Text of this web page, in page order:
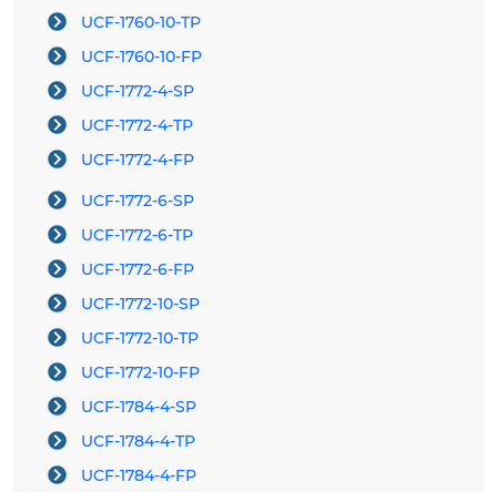
UCF-1760-10-TP
UCF-1760-10-FP
UCF-1772-4-SP
UCF-1772-4-TP
UCF-1772-4-FP
UCF-1772-6-SP
UCF-1772-6-TP
UCF-1772-6-FP
UCF-1772-10-SP
UCF-1772-10-TP
UCF-1772-10-FP
UCF-1784-4-SP
UCF-1784-4-TP
UCF-1784-4-FP